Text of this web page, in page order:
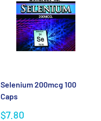
Selenium 200mcg 100
Caps
Sale
$7.80